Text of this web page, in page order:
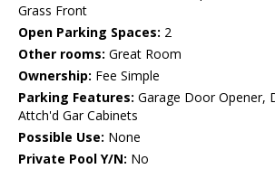
Grass Front
Open Parking Spaces: 2
Other rooms: Great Room
Ownership: Fee Simple
Parking Features: Garage Door Opener,
Attch'd Gar Cabinets
Possible Use: None
Private Pool Y/N: No